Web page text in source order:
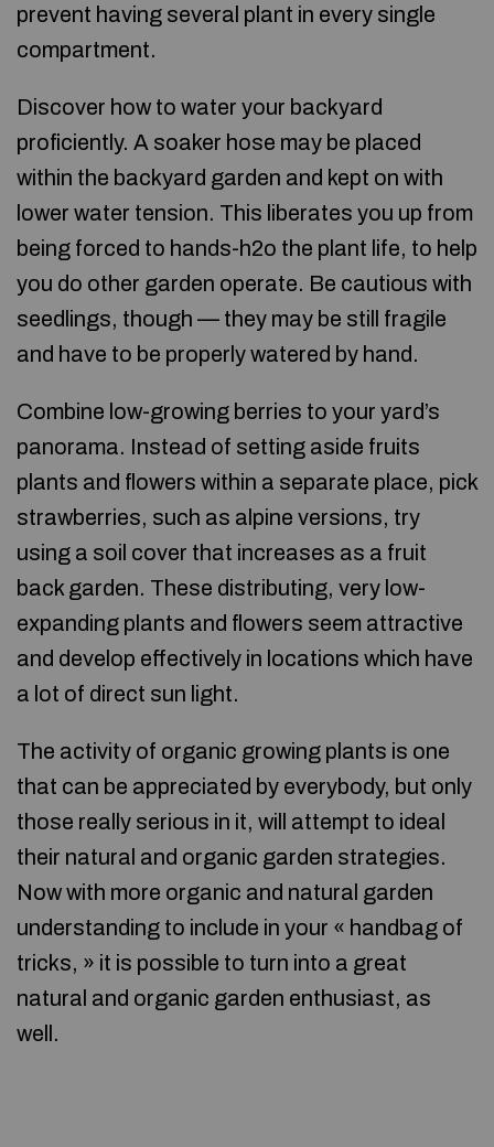
prevent having several plant in every single
compartment.
Discover how to water your backyard
proficiently. A soaker hose may be placed
within the backyard garden and kept on with
lower water tension. This liberates you up from
being forced to hands-h2o the plant life, to help
you do other garden operate. Be cautious with
seedlings, though — they may be still fragile
and have to be properly watered by hand.
Combine low-growing berries to your yard’s
panorama. Instead of setting aside fruits
plants and flowers within a separate place, pick
strawberries, such as alpine versions, try
using a soil cover that increases as a fruit
back garden. These distributing, very low-
expanding plants and flowers seem attractive
and develop effectively in locations which have
a lot of direct sun light.
The activity of organic growing plants is one
that can be appreciated by everybody, but only
those really serious in it, will attempt to ideal
their natural and organic garden strategies.
Now with more organic and natural garden
understanding to include in your « handbag of
tricks, » it is possible to turn into a great
natural and organic garden enthusiast, as
well.